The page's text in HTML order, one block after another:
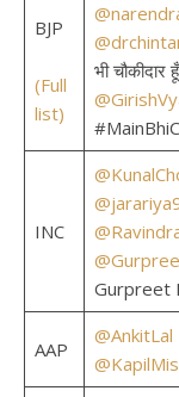
BJP
(Full
list)
भी चौकीदार
INC
Gurpreet
AAP
@AnkitLal